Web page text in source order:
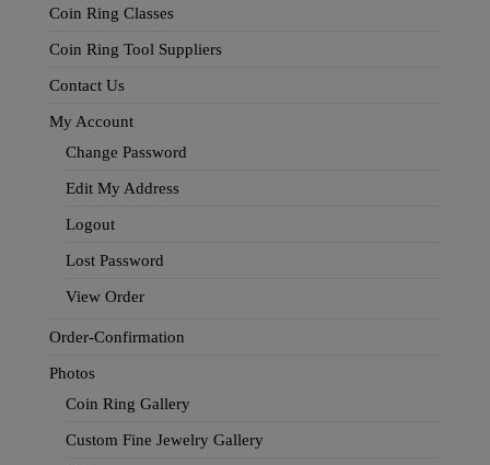
Coin Ring Classes
Coin Ring Tool Suppliers
Contact Us
My Account
Change Password
Edit My Address
Logout
Lost Password
View Order
Order-Confirmation
Photos
Coin Ring Gallery
Custom Fine Jewelry Gallery